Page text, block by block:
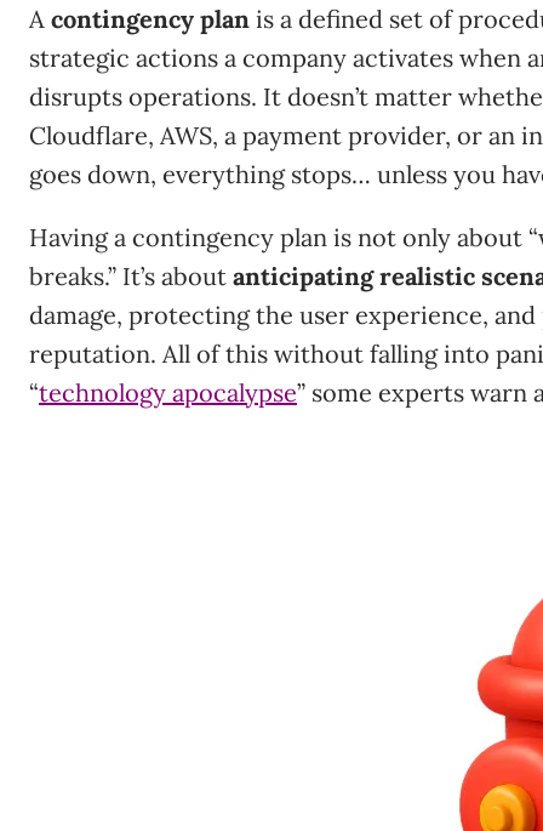
A contingency plan is a defined set of
strategic actions a company activates when
disrupts operations. It doesn’t matter
Cloudflare, AWS, a payment provider, or an
goes down, everything stops… unless you
Having a contingency plan is not only about
breaks.” It’s about anticipating realistic
damage, protecting the user experience,
reputation. All of this without falling into
“technology apocalypse” some experts warn